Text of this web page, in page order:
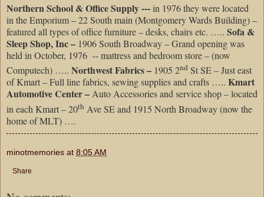
Northern School & Office Supply ---in 1976 they were located
in the Emporium – 22 South main (Montgomery Wards Building) –
featured all types of office furniture – desks, chairs etc. ….. Sofa &
Sleep Shop, Inc – 1906 South Broadway – Grand opening was
held in October, 1976 -- mattress and bedroom store – (now
Computech) ….. Northwest Fabrics – 1905 2nd St SE – Just east
of Kmart – Full line fabrics, sewing supplies and crafts ….. Kmart
Automotive Center – Auto Accessories and service shop – located
in each Kmart – 20th Ave SE and 1915 North Broadway (now the
home of MLT) ….
minotmemories at 8:05 AM
Share